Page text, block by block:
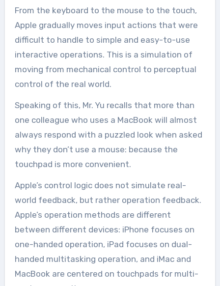
From the keyboard to the mouse to the touch,
Apple gradually moves input actions that were
difficult to handle to simple and easy-to-use
interactive operations. This is a simulation of
moving from mechanical control to perceptual
control of the real world.
Speaking of this, Mr. Yu recalls that more than
one colleague who uses a MacBook will almost
always respond with a puzzled look when asked
why they don’t use a mouse: because the
touchpad is more convenient.
Apple’s control logic does not simulate real-
world feedback, but rather operation feedback.
Apple’s operation methods are different
between different devices: iPhone focuses on
one-handed operation, iPad focuses on dual-
handed multitasking operation, and iMac and
MacBook are centered on touchpads for multi-